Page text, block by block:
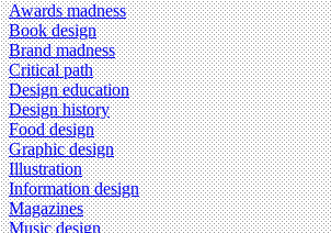
Awards madness
Book design
Brand madness
Critical path
Design education
Design history
Food design
Graphic design
Illustration
Information design
Magazines
Music design